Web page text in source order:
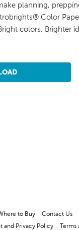
planning,
Color
colors. Brighter
to Buy
Contact Us
and Privacy Policy
Terms